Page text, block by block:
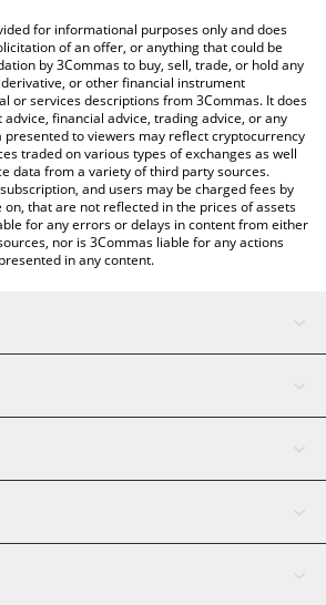
price table above to check the latest
crypto currencies.
for informational purposes only and does
of an offer, or anything that could be
by 3Commas to buy, sell, trade, or hold any
or other financial instrument
or services descriptions from 3Commas. It does
financial advice, trading advice, or any
presented to viewers may reflect cryptocurrency
traded on various types of exchanges as well
data from a variety of third party sources.
and users may be charged fees by
that are not reflected in the prices of assets
for any errors or delays in content from either
nor is 3Commas liable for any actions
in any content.
AI Assistant
Tether